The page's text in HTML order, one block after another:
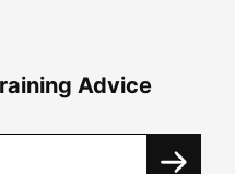
Advice